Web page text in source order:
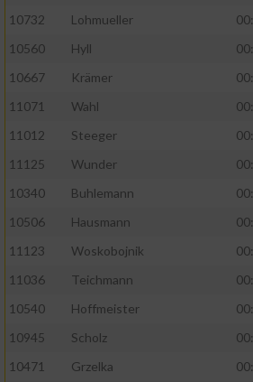
10732
Lohmueller
10560
Hyll
10667
Krämer
11071
Wahl
11012
Steeger
11125
Wunder
10340
Buhlemann
10506
Hausmann
11123
Woskobojnik
11036
Teichmann
10540
Hoffmeister
10945
Scholz
10471
Grzelka